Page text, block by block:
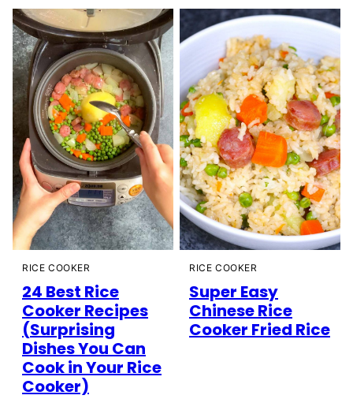
RICE COOKER
24 Best Rice
Cooker Recipes
(Surprising
Dishes You Can
Cook in Your Rice
Cooker)
RICE COOKER
Super Easy
Chinese Rice
Cooker Fried Rice